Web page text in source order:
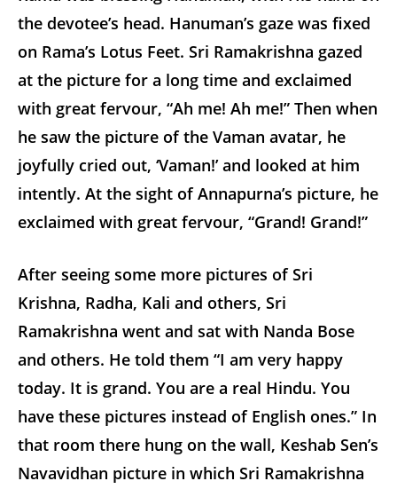
the devotee’s head. Hanuman’s gaze was fixed
on Rama’s Lotus Feet. Sri Ramakrishna gazed
at the picture for a long time and exclaimed
with great fervour, “Ah me! Ah me!” Then when
he saw the picture of the Vaman avatar, he
joyfully cried out, ‘Vaman!’ and looked at him
intently. At the sight of Annapurna’s picture, he
exclaimed with great fervour, “Grand! Grand!”
After seeing some more pictures of Sri
Krishna, Radha, Kali and others, Sri
Ramakrishna went and sat with Nanda Bose
and others. He told them “I am very happy
today. It is grand. You are a real Hindu. You
have these pictures instead of English ones.” In
that room there hung on the wall, Keshab Sen’s
Navavidhan picture in which Sri Ramakrishna